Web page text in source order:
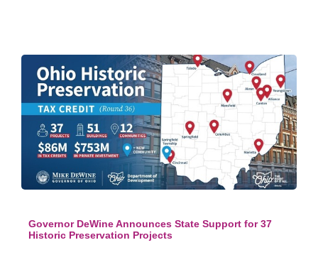
Governor DeWine Announces State Support for 37
Historic Preservation Projects